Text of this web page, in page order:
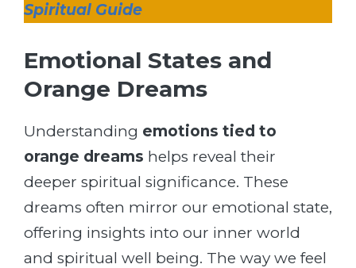
Spiritual Guide
Emotional States and
Orange Dreams
Understanding emotions tied to
orange dreams helps reveal their
deeper spiritual significance. These
dreams often mirror our emotional state,
offering insights into our inner world
and spiritual well being. The way we feel